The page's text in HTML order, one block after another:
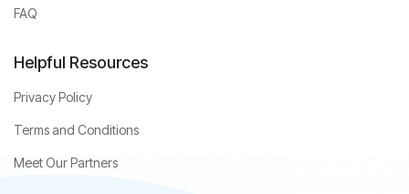
FAQ
Helpful Resources
Privacy Policy
Terms and Conditions
Meet Our Partners